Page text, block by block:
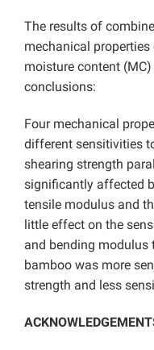
The results of
mechanical
moisture content
conclusions:
Four mechanical
different sensitivities
shearing strength
significantly affected
tensile modulus and
little effect on the
and bending modulus
bamboo was more
strength and less